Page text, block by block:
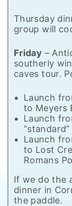
Thursday
group will
Friday –
southerly
caves tour.
Launch
to Meyers
Launch
Launch
to Lost
Romans
If we do the
dinner in
the paddle.